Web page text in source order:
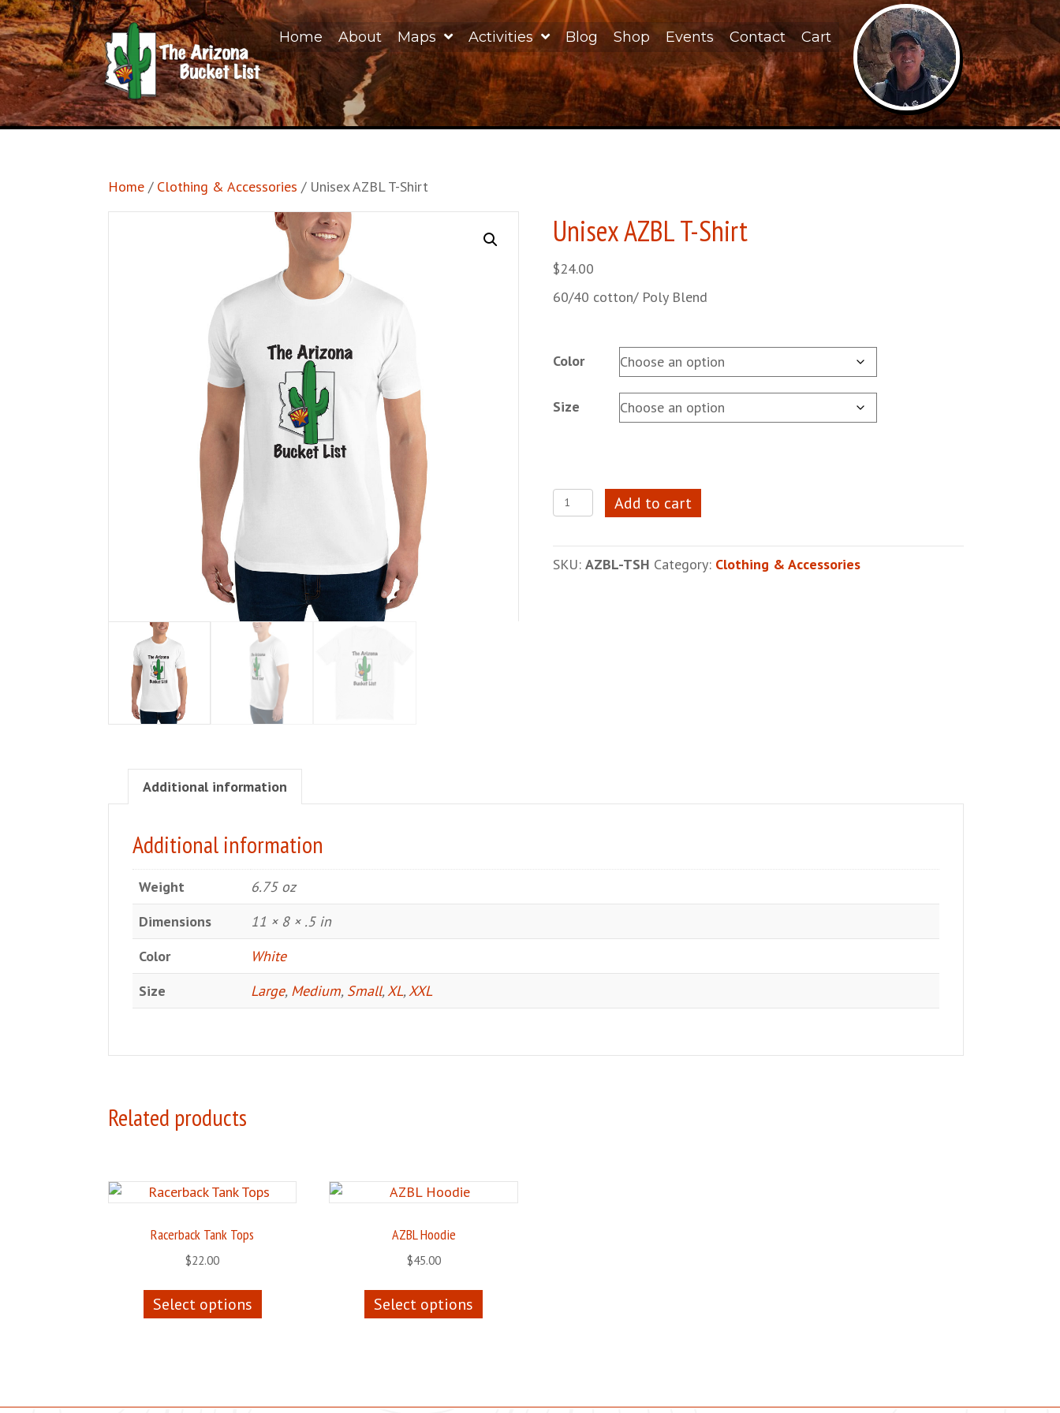
Home About Maps Activities Blog Shop Events Contact Cart
Home / Clothing & Accessories / Unisex AZBL T-Shirt
Unisex AZBL T-Shirt
$24.00
60/40 cotton/ Poly Blend
Color
Size
Unisex
AZBL
Shirt
Add to cart
SKU:AZBL-TSH Category: Clothing & Accessories
Additional information
Additional information
Weight
6.75 oz
Dimensions
11 × 8 × .5 in
Color
White
Size
Large, Medium, Small, XL, XXL
Related products
Racerback Tank Tops
$22.00
Select options
has
options
AZBL Hoodie
$45.00
Select options
has
options